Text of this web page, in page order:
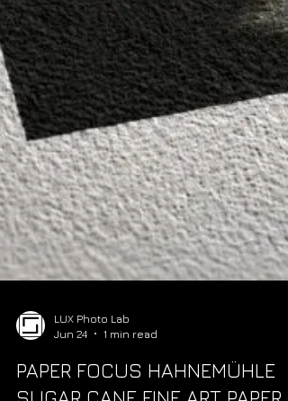
LUX Photo Lab
Jun 24
1 min read